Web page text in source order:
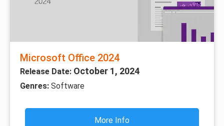
Microsoft Office 2024
Release Date: October 1, 2024
Genres: Software
More Info